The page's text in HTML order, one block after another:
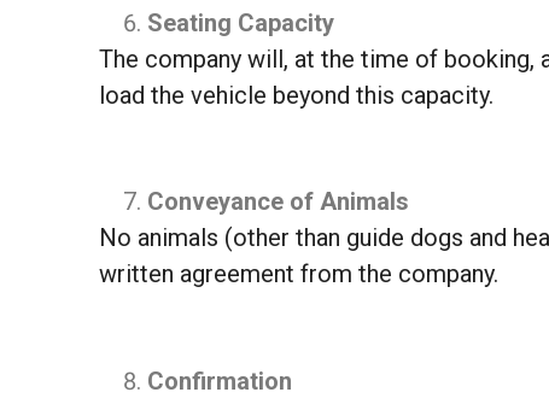
Seating Capacity
The company will, at the time of booking,
load the vehicle beyond this capacity.
Conveyance of Animals
No animals (other than guide dogs and
written agreement from the company.
Confirmation